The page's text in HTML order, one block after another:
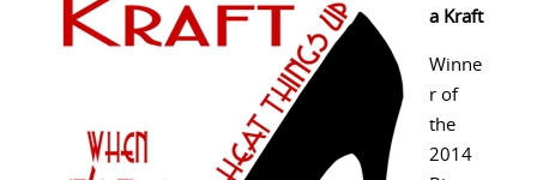
a Kraft
Winne
r of
the
2014